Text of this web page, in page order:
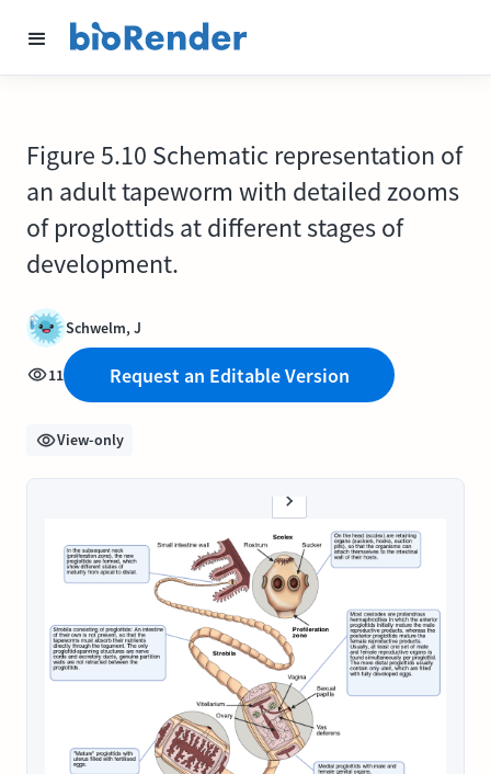
Figure 5.10 Schematic representation of
an adult tapeworm with detailed zooms
of proglottids at different stages of
development.
Schwelm, J
11 Request an Editable Version
View-only